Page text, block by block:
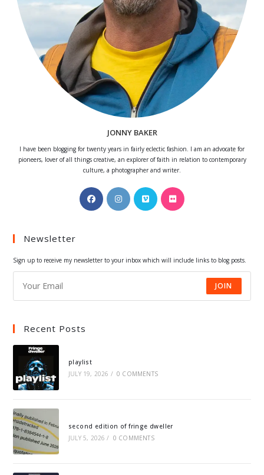
JONNY BAKER
I have been blogging for twenty years in fairly eclectic fashion. I am an advocate for
pioneers, lover of all things creative, an explorer of faith in relation to contemporary
culture, a photographer and writer.
Opens
in
Opens
in
Opens
in
Opens
Newsletter
Sign up to receive my newsletter to your inbox which will include links to blog posts.
JOIN
Recent Posts
playlist
JULY 19, 2026 / 0 COMMENTS
second edition of fringe dweller
JULY 5, 2026 / 0 COMMENTS